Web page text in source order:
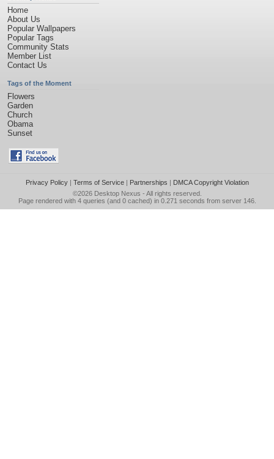
Home
About Us
Popular Wallpapers
Popular Tags
Community Stats
Member List
Contact Us
Tags of the Moment
Flowers
Garden
Church
Obama
Sunset
Privacy Policy| Terms of Service| Partnerships | DMCA Copyright Violation
©2026 Desktop Nexus - All rights reserved.
Page rendered with 4 queries (and 0 cached) in 0.271 seconds from server 146.